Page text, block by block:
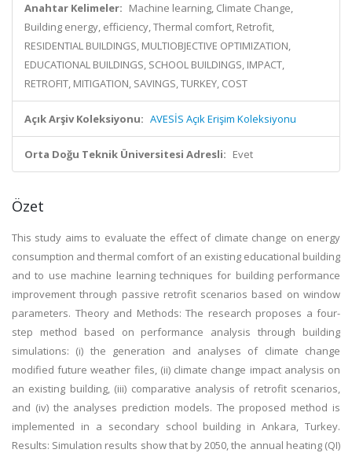
Anahtar Kelimeler: Machine learning, Climate Change,
Building energy, efficiency, Thermal comfort, Retrofit,
RESIDENTIAL BUILDINGS, MULTIOBJECTIVE OPTIMIZATION,
EDUCATIONAL BUILDINGS, SCHOOL BUILDINGS, IMPACT,
RETROFIT, MITIGATION, SAVINGS, TURKEY, COST
Açık Arşiv Koleksiyonu: AVESİS Açık Erişim Koleksiyonu
Orta Doğu Teknik Üniversitesi Adresli: Evet
Özet
This study aims to evaluate the effect of climate change on energy
consumption and thermal comfort of an existing educational building
and to use machine learning techniques for building performance
improvement through passive retrofit scenarios based on window
parameters. Theory and Methods: The research proposes a four-
step method based on performance analysis through building
simulations: (i) the generation and analyses of climate change
modified future weather files, (ii) climate change impact analysis on
an existing building, (iii) comparative analysis of retrofit scenarios,
and (iv) the analyses prediction models. The proposed method is
implemented in a secondary school building in Ankara, Turkey.
Results: Simulation results show that by 2050, the annual heating (QI)